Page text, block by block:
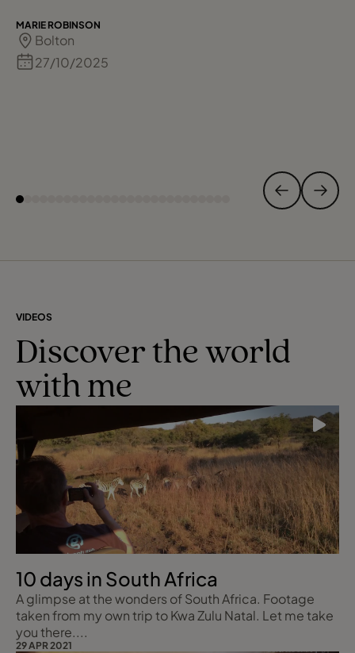
MARIE ROBINSON
Bolton
27/10/2025
VIDEOS
Discover the world
with me
10 days in South Africa
A glimpse at the wonders of South Africa. Footage
taken from my own trip to Kwa Zulu Natal. Let me take
you there....
29 APR 2021